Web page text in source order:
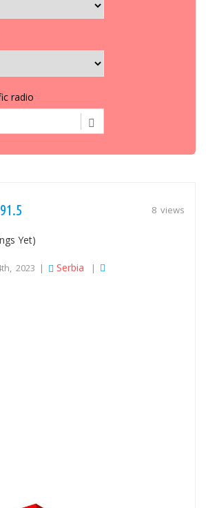
radio
8 views
Yet)
2023 | Serbia |